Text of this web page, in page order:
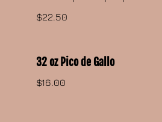
$22.50
32 oz Pico de Gallo
$16.00